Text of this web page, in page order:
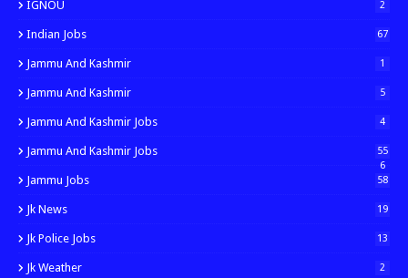
IGNOU 2
Indian Jobs 67
Jammu And Kashmir 1
Jammu And Kashmir 5
Jammu And Kashmir Jobs 4
Jammu And Kashmir Jobs
55
6
Jammu Jobs 58
Jk News 19
Jk Police Jobs 13
Jk Weather 2